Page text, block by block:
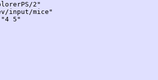
2"
mice"
5"